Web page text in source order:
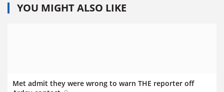
YOU MIGHT ALSO LIKE
Met admit they were wrong to warn THE reporter off